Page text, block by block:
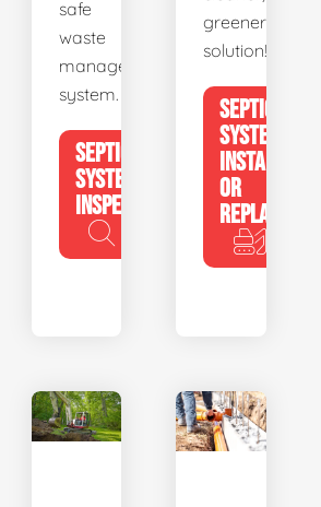
safe
waste
management
system.
SEPTIC
SYSTEM
INSPECTION
greener
solution!
SEPTIC
SYSTEM
INSTALL
OR
REPLACE